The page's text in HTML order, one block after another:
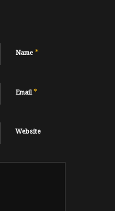
Name *
Email*
Website